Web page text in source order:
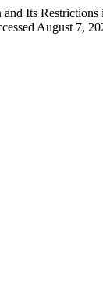
Its
August 7,